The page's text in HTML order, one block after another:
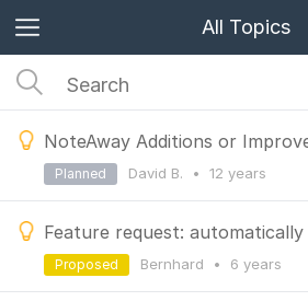
All Topics
NoteAway Additions or
David B. • 12 years
Planned
Bernhard • 6 years
Proposed